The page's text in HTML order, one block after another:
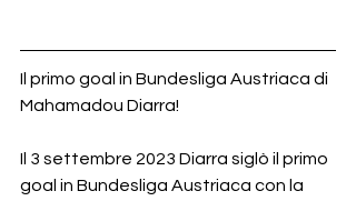
Il primo goal in Bundesliga Austriaca di
Mahamadou Diarra!
Il 3 settembre 2023 Diarra siglò il primo
goal in Bundesliga Austriaca con la